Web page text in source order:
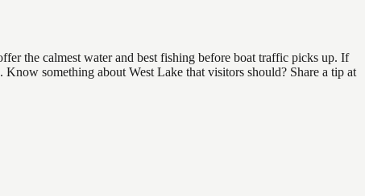
the calmest water and best fishing before boat traffic picks up. If
something about West Lake that visitors should? Share a tip at